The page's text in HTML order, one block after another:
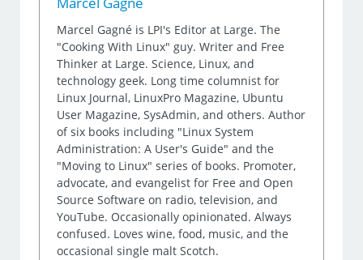
Marcel Gagné is LPI's Editor at Large. The
"Cooking With Linux" guy. Writer and Free
Thinker at Large. Science, Linux, and
technology geek. Long time columnist for
Linux Journal, LinuxPro Magazine, Ubuntu
User Magazine, SysAdmin, and others. Author
of six books including "Linux System
Administration: A User's Guide" and the
"Moving to Linux" series of books. Promoter,
advocate, and evangelist for Free and Open
Source Software on radio, television, and
YouTube. Occasionally opinionated. Always
confused. Loves wine, food, music, and the
occasional single malt Scotch.